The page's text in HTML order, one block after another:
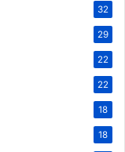
32
29
22
22
18
18